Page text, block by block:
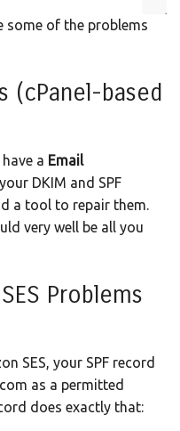
some of the problems
(cPanel-based
a Email
DKIM and SPF
a tool to repair them.
very well be all you
Problems
SES, your SPF record
as a permitted
does exactly that: